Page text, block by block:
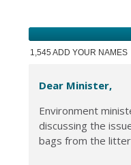
1,545 ADD YOUR NAMES
Dear Minister,
Environment
discussing the
bags from the